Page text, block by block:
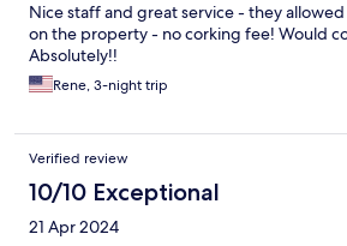
Nice staff and great service - they
on the property - no corking fee! Would
Absolutely!!
Rene, 3-night trip
Verified review
10/10 Exceptional
21 Apr 2024